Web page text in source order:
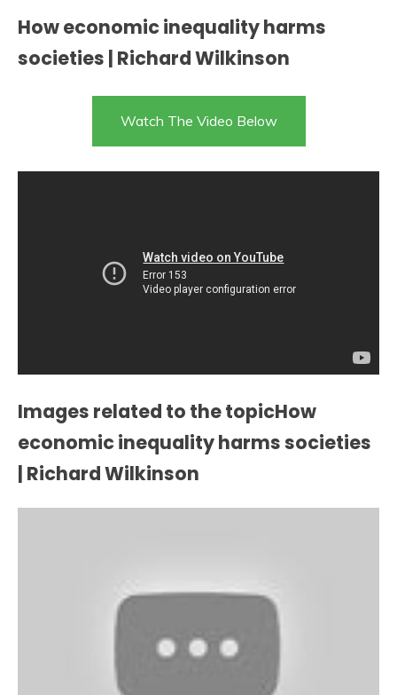
How economic inequality harms
societies | Richard Wilkinson
Watch The Video Below
Images related to the topicHow
economic inequality harms societies
| Richard Wilkinson